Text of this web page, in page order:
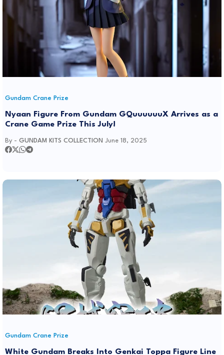
Gundam Crane Prize
Nyaan Figure From Gundam GQuuuuuuX Arrives as a
Crane Game Prize This July!
By - GUNDAM KITS COLLECTION June 18, 2025
Gundam Crane Prize
White Gundam Breaks Into Genkai Toppa Figure Line